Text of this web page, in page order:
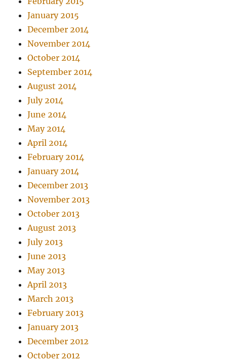
January 2015
December 2014
November 2014
October 2014
September 2014
August 2014
July 2014
June 2014
May 2014
April 2014
February 2014
January 2014
December 2013
November 2013
October 2013
August 2013
July 2013
June 2013
May 2013
April 2013
March 2013
February 2013
January 2013
December 2012
October 2012